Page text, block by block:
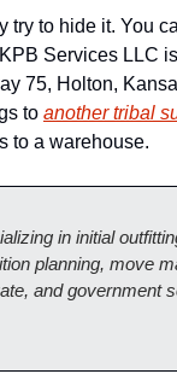
try to hide it. You
Services LLC
75, Holton,
to another tribal
to a warehouse.
in initial
planning, move
and government